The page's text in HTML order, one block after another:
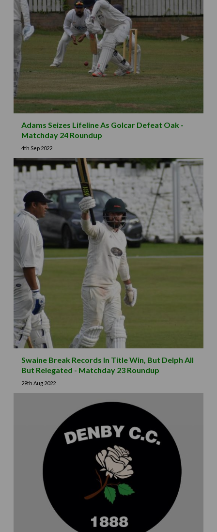
Adams Seizes Lifeline As Golcar Defeat Oak -
Matchday 24 Roundup
4th Sep 2022
Swaine Break Records In Title Win, But Delph All
But Relegated - Matchday 23 Roundup
29th Aug 2022